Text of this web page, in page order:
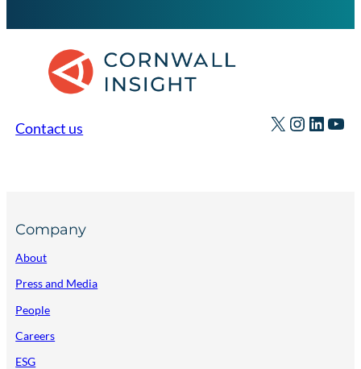
Contact us X
Company
About
Press and Media
People
Careers
ESG